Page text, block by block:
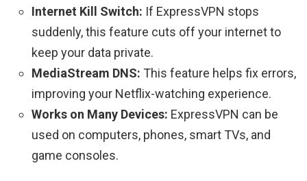
Internet Kill Switch: If ExpressVPN stops
suddenly, this feature cuts off your internet to
keep your data private.
MediaStream DNS: This feature helps fix errors,
improving your Netflix-watching experience.
Works on Many Devices: ExpressVPN can be
used on computers, phones, smart TVs, and
game consoles.